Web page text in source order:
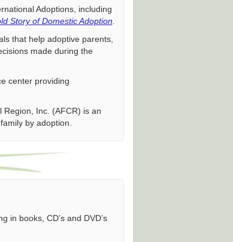
Adoptions, including
Story of Domestic Adoption
that help adoptive parents,
made during the
center providing
Region, Inc. (AFCR) is an
by adoption.
in books, CD’s and DVD’s